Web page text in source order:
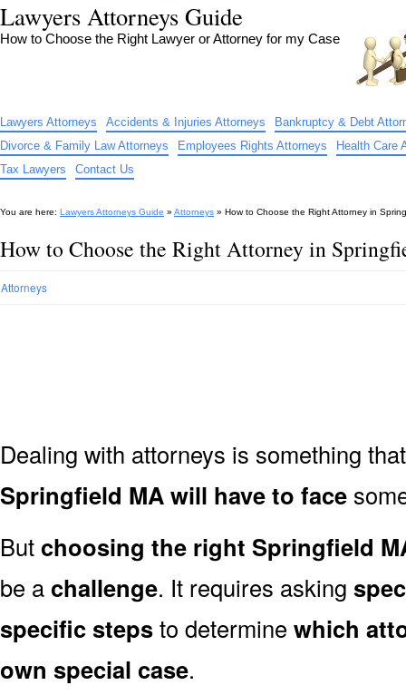
Lawyers Attorneys Guide
How to Choose the Right Lawyer or Attorney for my Case
Lawyers Attorneys Accidents & Injuries Attorneys
Bankruptcy & Debt
Divorce & Family Law Attorneys
Employees Rights Attorneys
Health Care
Tax Lawyers
Contact Us
You are here: Lawyers Attorneys Guide » Attorneys » How to Choose the Right Attorney in
How to Choose the Right Attorney in
Attorneys
Dealing with attorneys is something
Springfield MA will have to face
But choosing the right Springfield
be a challenge. It requires asking
specific stepsto determine which
own special case.